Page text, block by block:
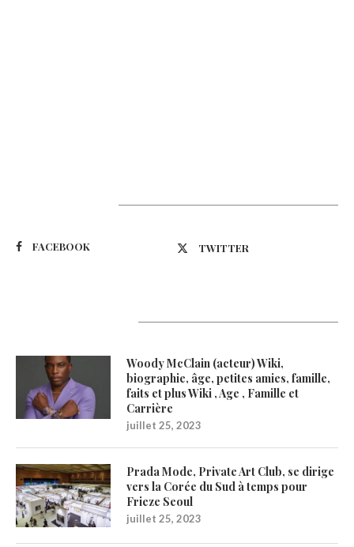
FACEBOOK TWITTER
Woody McClain (acteur) Wiki,
biographie, âge, petites amies, famille,
faits et plus Wiki , Age , Famille et
Carrière
juillet 25, 2023
Prada Mode, Private Art Club, se dirige
vers la Corée du Sud à temps pour
Frieze Seoul
juillet 25, 2023